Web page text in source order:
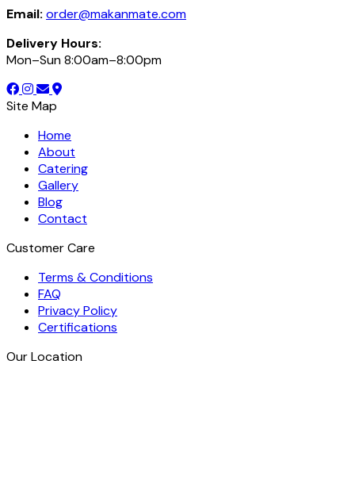
Email: order@makanmate.com
Delivery Hours:
Mon–Sun 8:00am–8:00pm
Site Map
Home
About
Catering
Gallery
Blog
Contact
Customer Care
Terms & Conditions
FAQ
Privacy Policy
Certifications
Our Location